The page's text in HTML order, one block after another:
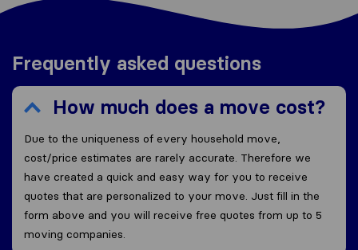
Frequently asked questions
How much does a move cost?
Due to the uniqueness of every household move,
cost/price estimates are rarely accurate. Therefore we
have created a quick and easy way for you to receive
quotes that are personalized to your move. Just fill in the
form above and you will receive free quotes from up to 5
moving companies.